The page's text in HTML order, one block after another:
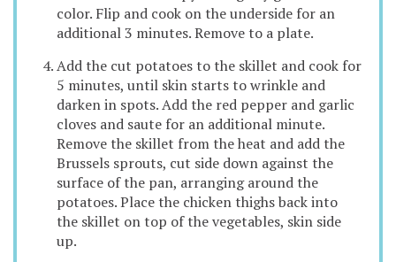
color. Flip and cook on the underside for an
additional 3 minutes. Remove to a plate.
Add the cut potatoes to the skillet and cook for
5 minutes, until skin starts to wrinkle and
darken in spots. Add the red pepper and garlic
cloves and saute for an additional minute.
Remove the skillet from the heat and add the
Brussels sprouts, cut side down against the
surface of the pan, arranging around the
potatoes. Place the chicken thighs back into
the skillet on top of the vegetables, skin side
up.